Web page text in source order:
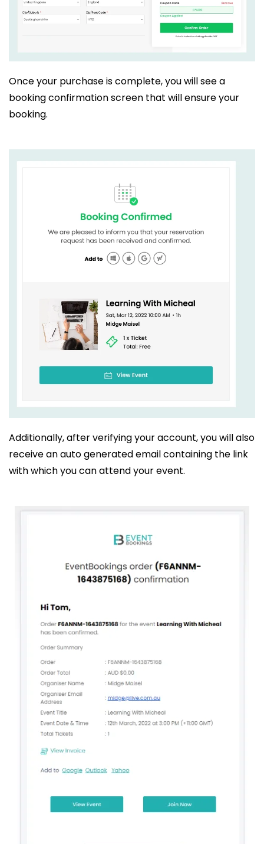
Once your purchase is complete, you will see a
booking confirmation screen that will ensure your
booking.
Additionally, after verifying your account, you will also
receive an auto generated email containing the link
with which you can attend your event.